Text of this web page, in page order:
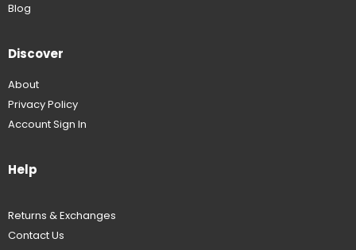
Blog
Discover
About
Privacy Policy
Account Sign In
Help
Returns & Exchanges
Contact Us